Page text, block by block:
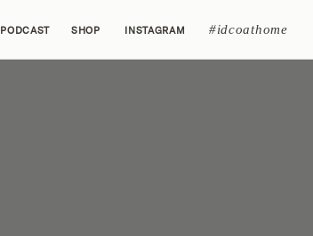
PODCAST SHOP INSTAGRAM #idcoathome